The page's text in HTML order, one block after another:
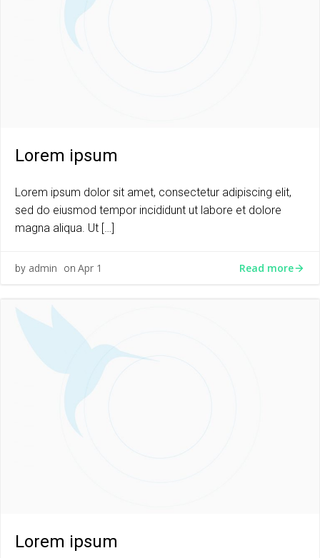
Lorem ipsum
Lorem ipsum dolor sit amet, consectetur adipiscing elit,
sed do eiusmod tempor incididunt ut labore et dolore
magna aliqua. Ut […]
by admin on Apr 1 Read more
Lorem ipsum